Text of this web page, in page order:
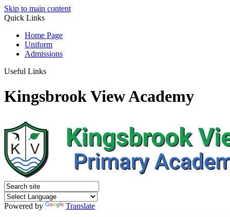
Skip to main content
Quick Links
Home Page
Uniform
Admissions
Useful Links
Kingsbrook View Academy
Powered by
Translate